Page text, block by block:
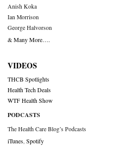
Anish Koka
Ian Morrison
George Halvorson
& Many More….
VIDEOS
THCB Spotlights
Health Tech Deals
WTF Health Show
PODCASTS
The Health Care Blog’s Podcasts
iTunes Spotify